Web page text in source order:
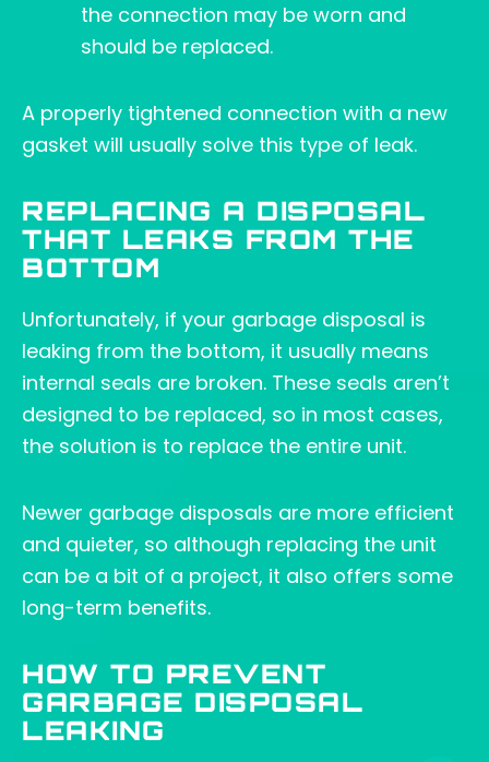
the connection may be worn and
should be replaced.
A properly tightened connection with a new
gasket will usually solve this type of leak.
REPLACING A DISPOSAL
THAT LEAKS FROM THE
BOTTOM
Unfortunately, if your garbage disposal is
leaking from the bottom, it usually means
internal seals are broken. These seals aren’t
designed to be replaced, so in most cases,
the solution is to replace the entire unit.
Newer garbage disposals are more efficient
and quieter, so although replacing the unit
can be a bit of a project, it also offers some
long-term benefits.
HOW TO PREVENT
GARBAGE DISPOSAL
LEAKING